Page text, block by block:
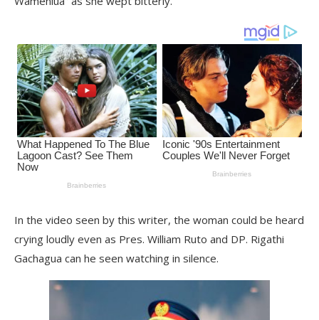
In the video seen by this writer, the woman could be heard
crying loudly even as Pres. William Ruto and DP. Rigathi
Gachagua can he seen watching in silence.